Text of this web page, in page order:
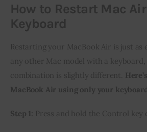
How to Restart Mac
Keyboard
Restarting your MacBook Air is just as
any other Mac model with a keyboard,
combination is slightly different.
MacBook Air using only your
Step 1: Press and hold the Control key